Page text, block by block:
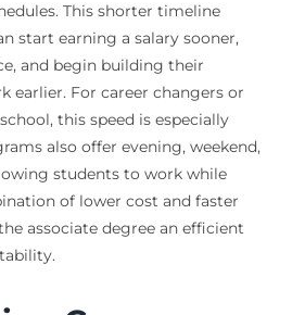
This shorter timeline
start earning a salary sooner,
and begin building their
earlier. For career changers or
this speed is especially
also offer evening, weekend,
students to work while
of lower cost and faster
associate degree an efficient